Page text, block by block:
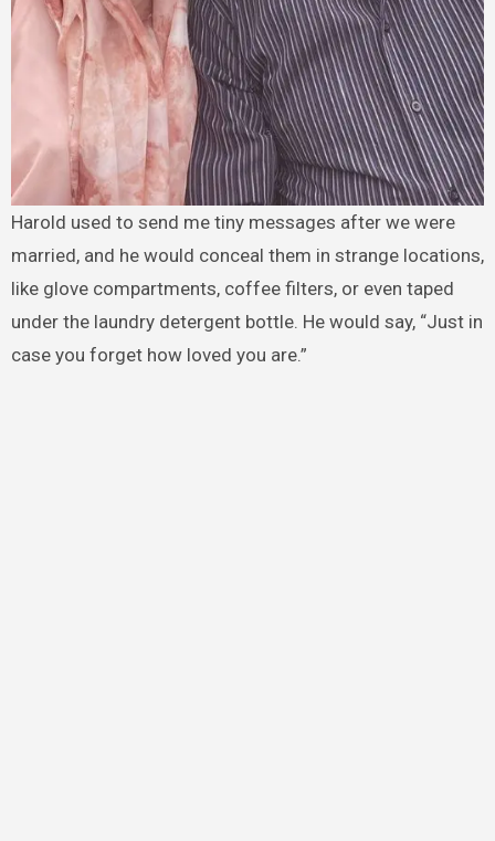
Harold used to send me tiny messages after we were
married, and he would conceal them in strange locations,
like glove compartments, coffee filters, or even taped
under the laundry detergent bottle. He would say, “Just in
case you forget how loved you are.”